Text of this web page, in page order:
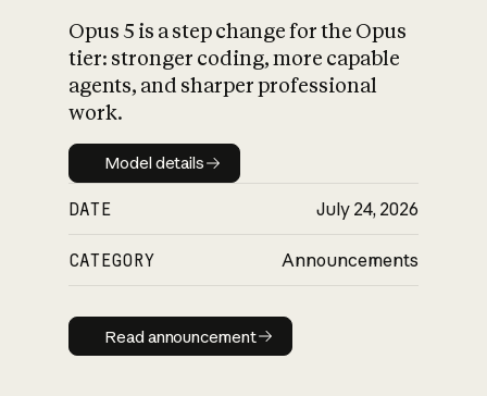
What is AI’s
impact on
Opus 5 is a step change for the Opus
tier: stronger coding, more capable
agents, and sharper professional
work.
Model details
Model details
DATE July 24, 2026
CATEGORY Announcements
Read announcement
Read announcement